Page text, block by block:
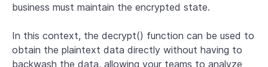
business must maintain the encrypted state.
In this context, the decrypt() function can be used to
obtain the plaintext data directly without having to
backwash the data, allowing your teams to analyze